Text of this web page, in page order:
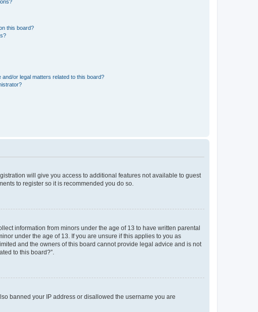
this board?
or legal matters related to this board?
will give you access to additional features not available to guest
to register so it is recommended you do so.
information from minors under the age of 13 to have written parental
under the age of 13. If you are unsure if this applies to you as
and the owners of this board cannot provide legal advice and is not
to this board?”.
banned your IP address or disallowed the username you are